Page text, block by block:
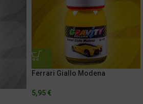
Ferrari Giallo Modena
5,95 €